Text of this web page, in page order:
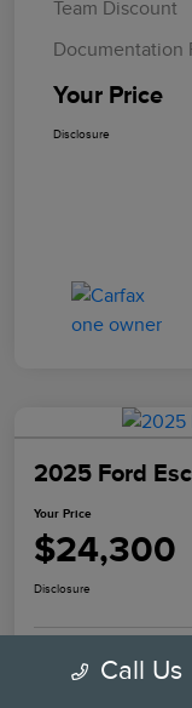
Team Discount
Documentation
Your Price
Disclosure
2025 Ford
Your Price
$24,300
Disclosure
Customize Your
Call Us